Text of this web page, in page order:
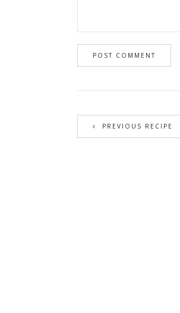
PREVIOUS RECIPE